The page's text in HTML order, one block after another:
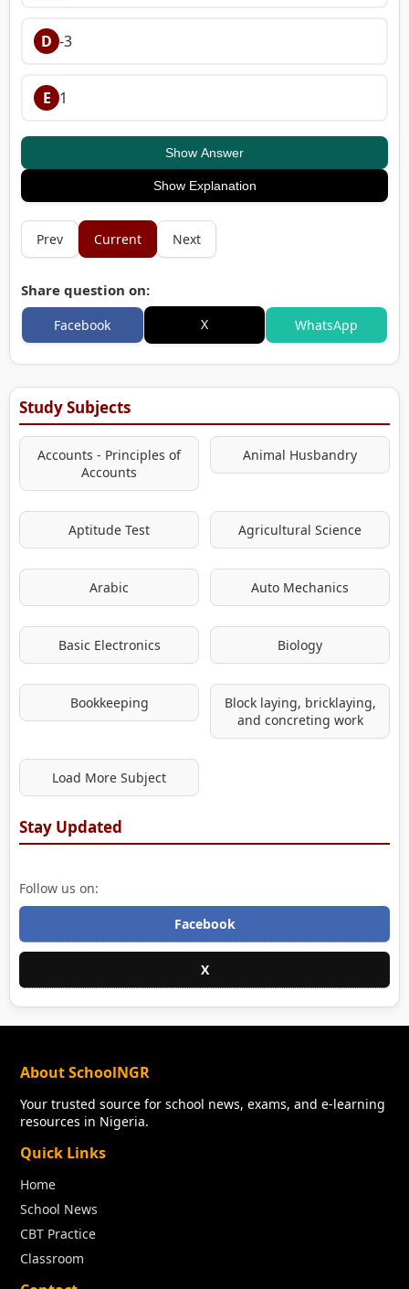
D -3
E 1
Show Answer
Show Explanation
Prev Current Next
Share question on:
Facebook X WhatsApp
Study Subjects
Accounts - Principles of
Accounts
Animal Husbandry
Aptitude Test Agricultural Science
Arabic Auto Mechanics
Basic Electronics Biology
Bookkeeping
Block laying, bricklaying,
and concreting work
Load More Subject
Stay Updated
Follow us on:
Facebook
X
About SchoolNGR
Your trusted source for school news, exams, and e-learning
resources in Nigeria.
Quick Links
Home
School News
CBT Practice
Classroom